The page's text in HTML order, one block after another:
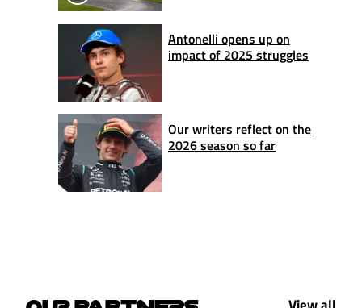
Antonelli opens up on
impact of 2025 struggles
Our writers reflect on the
2026 season so far